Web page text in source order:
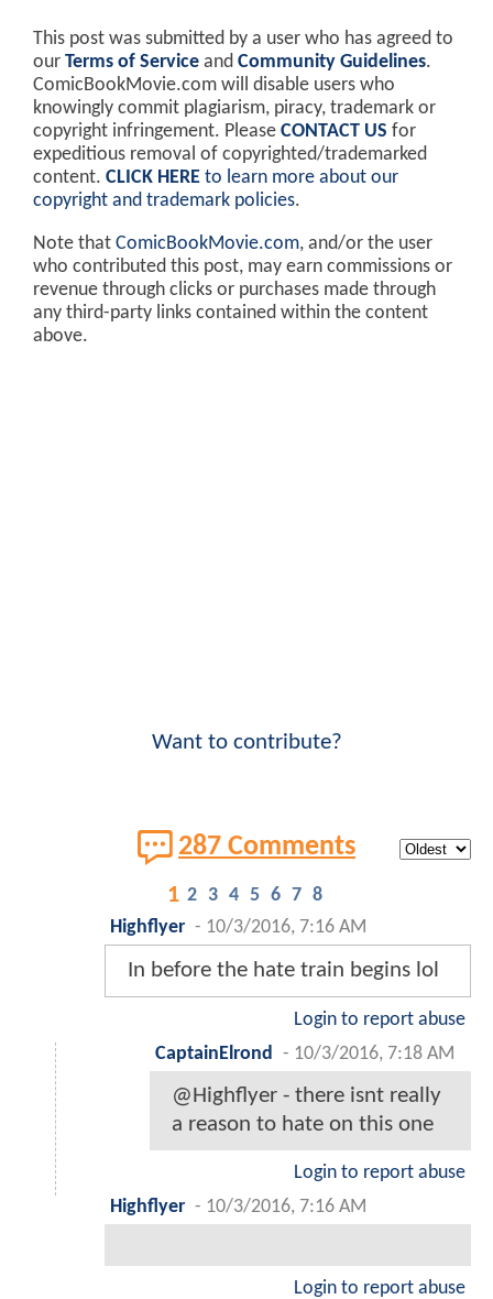
This post was submitted by a user who has agreed to
our Terms of Service and Community Guidelines.
ComicBookMovie.com will disable users who
knowingly commit plagiarism, piracy, trademark or
copyright infringement. Please CONTACT US for
expeditious removal of copyrighted/trademarked
content. CLICK HERE to learn more about our
copyright and trademark policies.
Note that ComicBookMovie.com, and/or the user
who contributed this post, may earn commissions or
revenue through clicks or purchases made through
any third-party links contained within the content
above.
Want to contribute?
287 Comments
1 2 3 4 5 6 7 8
Highflyer - 10/3/2016, 7:16 AM
In before the hate train begins lol
Login to report abuse
CaptainElrond
- 10/3/2016, 7:18 AM
@Highflyer - there isnt really
a reason to hate on this one
Login to report abuse
Highflyer - 10/3/2016, 7:16 AM
Login to report abuse